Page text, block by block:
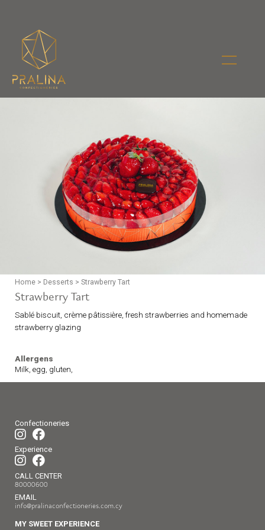
Home > Desserts > Strawberry Tart
Strawberry Tart
Sablé biscuit, crème pâtissière, fresh strawberries and homemade
strawberry glazing
Allergens
Milk, egg, gluten,
Confectioneries
Experience
CALL CENTER
80000600
EMAIL
info@pralinaconfectioneries.com.cy
MY SWEET EXPERIENCE